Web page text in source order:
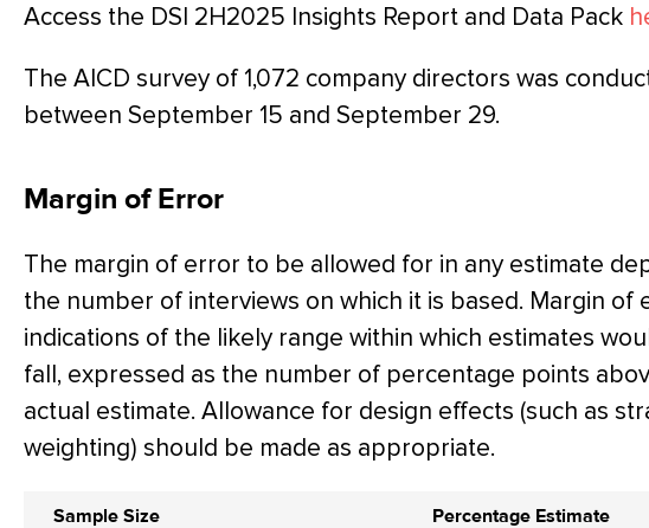
Access the DSI 2H2025 Insights Report and Data Pack
The AICD survey of 1,072 company directors was
between September 15 and September 29.
Margin of Error
The margin of error to be allowed for in any estimate
the number of interviews on which it is based. Margin of
indications of the likely range within which estimates
fall, expressed as the number of percentage points
actual estimate. Allowance for design effects (such as
weighting) should be made as appropriate.
Sample Size Percentage Estimate